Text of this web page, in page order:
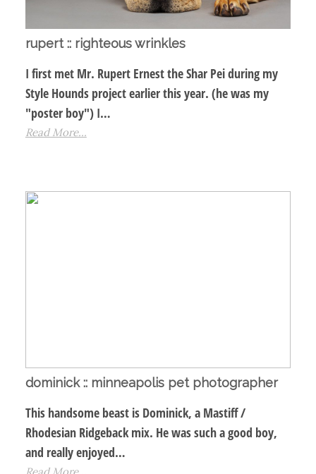
rupert :: righteous wrinkles
I first met Mr. Rupert Ernest the Shar Pei during my
Style Hounds project earlier this year. (he was my
"poster boy") I…
Read More...
dominick :: minneapolis pet photographer
This handsome beast is Dominick, a Mastiff /
Rhodesian Ridgeback mix. He was such a good boy,
and really enjoyed…